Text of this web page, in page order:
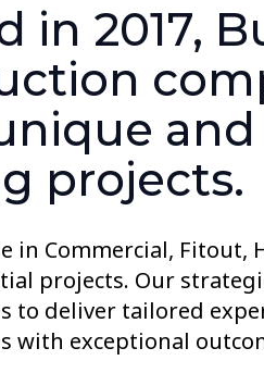
in 2017,
and
projects.
in Commercial, Fitout,
projects. Our
to deliver tailored
with exceptional